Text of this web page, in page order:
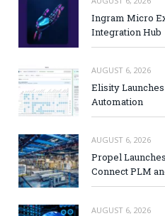
Ingram Micro
Integration Hub
AUGUST 6, 2026
Elisity
Automation
AUGUST 6, 2026
Propel
Connect PLM
AUGUST 6, 2026